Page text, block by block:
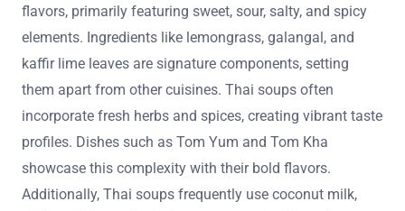
flavors, primarily featuring sweet, sour, salty, and spicy
elements. Ingredients like lemongrass, galangal, and
kaffir lime leaves are signature components, setting
them apart from other cuisines. Thai soups often
incorporate fresh herbs and spices, creating vibrant taste
profiles. Dishes such as Tom Yum and Tom Kha
showcase this complexity with their bold flavors.
Additionally, Thai soups frequently use coconut milk,